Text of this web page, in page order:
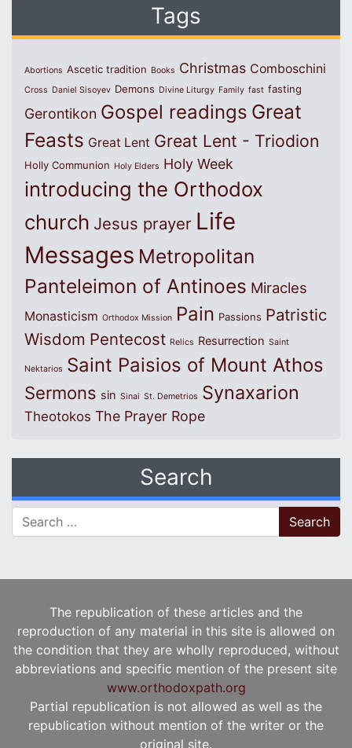
Tags
Abortions Ascetic tradition Books Christmas Comboschini
Cross Daniel Sisoyev Demons Divine Liturgy Family fast fasting
Gerontikon Gospel readings Great
Feasts Great Lent Great Lent - Triodion
Holly Communion Holy Elders Holy Week
introducing the Orthodox
church Jesus prayer Life
Messages Metropolitan
Panteleimon of Antinoes Miracles
Monasticism Orthodox Mission Pain Passions Patristic
Wisdom Pentecost Relics Resurrection Saint
Nektarios Saint Paisios of Mount Athos
Sermons sin Sinai St. Demetrios Synaxarion
Theotokos The Prayer Rope
Search
Search for:
The republication of these articles and the
reproduction of any material in this site is allowed on
the condition that they are wholly reproduced, without
abbreviations and specific mention of the present site
www.orthodoxpath.org
Partial republication is not allowed as well as the
republication without mention of the writer or the
original site.